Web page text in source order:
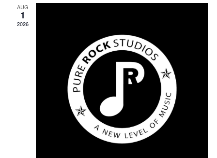
AUG
1
2026